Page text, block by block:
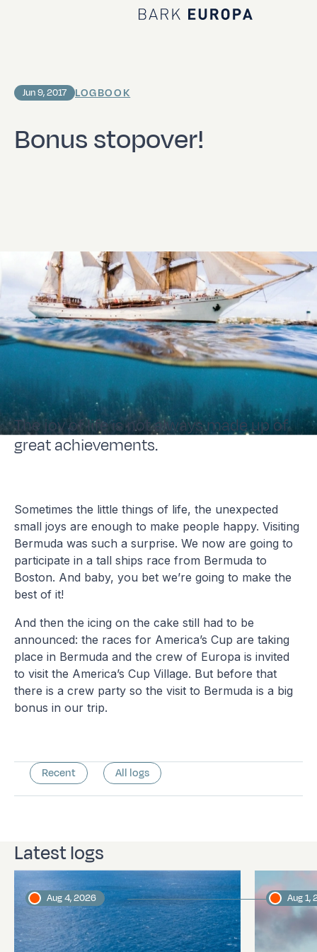
Home Bark EUROPA
Bonus stopover!
Jun 9, 2017 LOGBOOK
The joy of life is not always made up of
great achievements.
Sometimes the little things of life, the unexpected
small joys are enough to make people happy. Visiting
Bermuda was such a surprise. We now are going to
participate in a tall ships race from Bermuda to
Boston. And baby, you bet we’re going to make the
best of it!
And then the icing on the cake still had to be
announced: the races for America’s Cup are taking
place in Bermuda and the crew of Europa is invited
to visit the America’s Cup Village. But before that
there is a crew party so the visit to Bermuda is a big
bonus in our trip.
Recent All logs
Latest logs
Aug 4, 2026 Aug 1,